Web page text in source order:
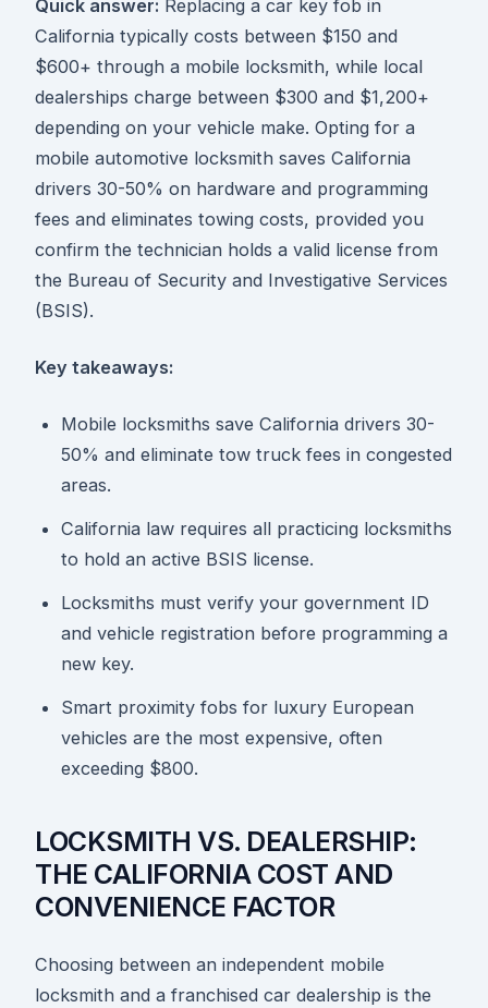
Quick answer: Replacing a car key fob in
California typically costs between $150 and
$600+ through a mobile locksmith, while local
dealerships charge between $300 and $1,200+
depending on your vehicle make. Opting for a
mobile automotive locksmith saves California
drivers 30-50% on hardware and programming
fees and eliminates towing costs, provided you
confirm the technician holds a valid license from
the Bureau of Security and Investigative Services
(BSIS).
Key takeaways:
Mobile locksmiths save California drivers 30-
50% and eliminate tow truck fees in congested
areas.
California law requires all practicing locksmiths
to hold an active BSIS license.
Locksmiths must verify your government ID
and vehicle registration before programming a
new key.
Smart proximity fobs for luxury European
vehicles are the most expensive, often
exceeding $800.
LOCKSMITH VS. DEALERSHIP:
THE CALIFORNIA COST AND
CONVENIENCE FACTOR
Choosing between an independent mobile
locksmith and a franchised car dealership is the